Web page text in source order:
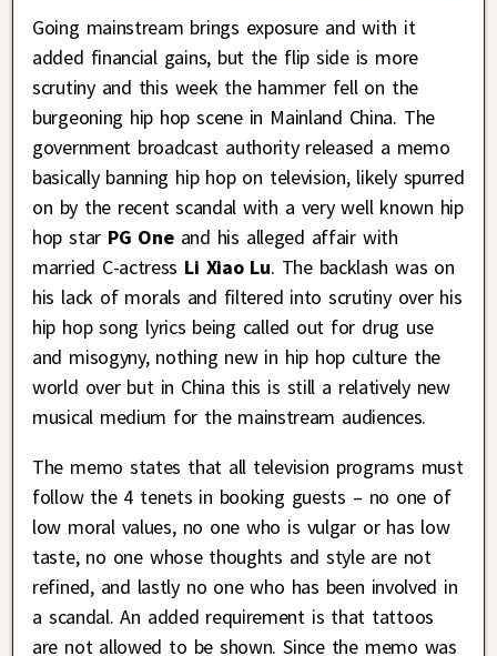
Going mainstream brings exposure and with it
added financial gains, but the flip side is more
scrutiny and this week the hammer fell on the
burgeoning hip hop scene in Mainland China. The
government broadcast authority released a memo
basically banning hip hop on television, likely spurred
on by the recent scandal with a very well known hip
hop starPG Oneand his alleged affair with
married C-actress Li Xiao Lu. The backlash was on
his lack of morals and filtered into scrutiny over his
hip hop song lyrics being called out for drug use
and misogyny, nothing new in hip hop culture the
world over but in China this is still a relatively new
musical medium for the mainstream audiences.
The memo states that all television programs must
follow the 4 tenets in booking guests – no one of
low moral values, no one who is vulgar or has low
taste, no one whose thoughts and style are not
refined, and lastly no one who has been involved in
a scandal. An added requirement is that tattoos
are not allowed to be shown. Since the memo was